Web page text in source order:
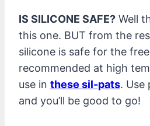
IS SILICONE SAFE? Well
this one. BUT from the
silicone is safe for the
recommended at high
use in these sil-pats. Use
and you’ll be good to go!